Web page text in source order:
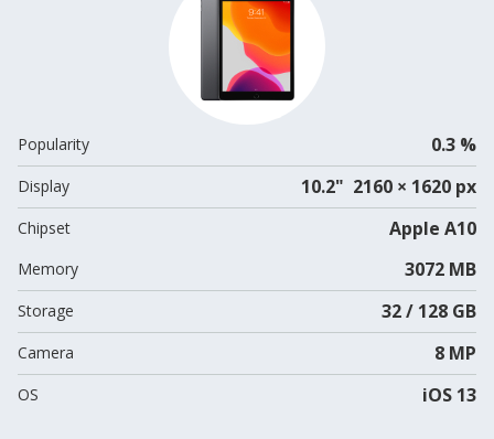
Popularity 0.3 %
Display 10.2" 2160 × 1620 px
Chipset Apple A10
Memory 3072 MB
Storage 32 / 128 GB
Camera 8 MP
OS iOS 13